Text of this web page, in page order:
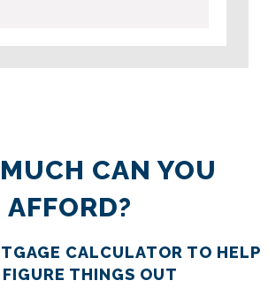
CAN YOU
AFFORD?
CALCULATOR TO HELP
THINGS OUT